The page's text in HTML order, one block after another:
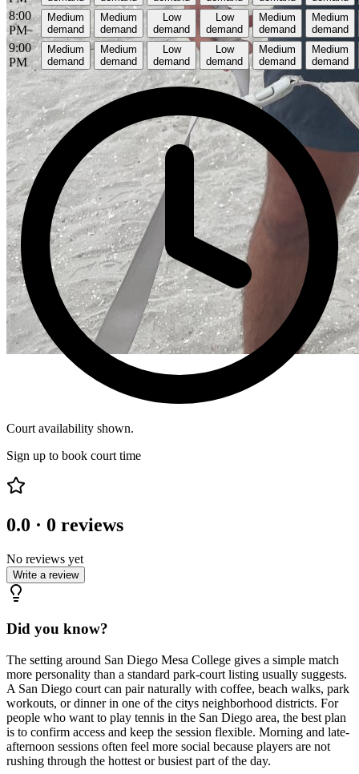
8:00
PM
Medium
demand
Medium
demand
Low
demand
Low
demand
Medium
demand
Medium
demand
9:00
PM
Medium
demand
Medium
demand
Low
demand
Low
demand
Medium
demand
Medium
demand
Court availability shown.
Sign up to book court time
0.0 · 0 reviews
No reviews yet
Write a review
Did you know?
The setting around San Diego Mesa College gives a simple match
more personality than a standard park-court listing usually suggests.
A San Diego court can pair naturally with coffee, beach walks, park
workouts, or dinner in one of the citys neighborhood districts. For
people who want to play tennis in the San Diego area, the best plan
is to confirm access and keep the session flexible. Morning and late-
afternoon sessions often feel more social because players are not
rushing through the hottest or busiest part of the day.